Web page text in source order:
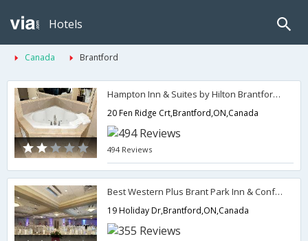
Hotels
Canada Brantford
Hampton Inn & Suites by Hilton Brantford/Hamilton
20 Fen Ridge Crt,Brantford,ON,Canada
494 Reviews
Best Western Plus Brant Park Inn & Conference Centre
19 Holiday Dr,Brantford,ON,Canada